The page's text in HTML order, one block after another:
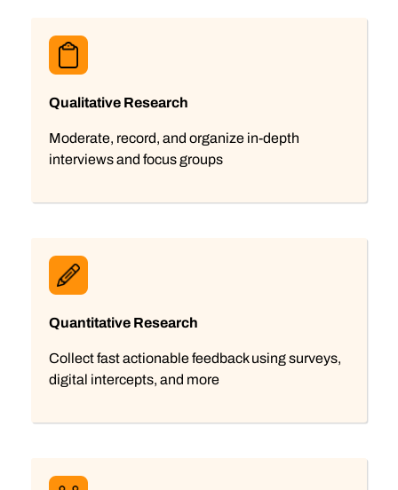
Qualitative Research
Moderate, record, and organize in-depth
interviews and focus groups
Quantitative Research
Collect fast actionable feedback using surveys,
digital intercepts, and more